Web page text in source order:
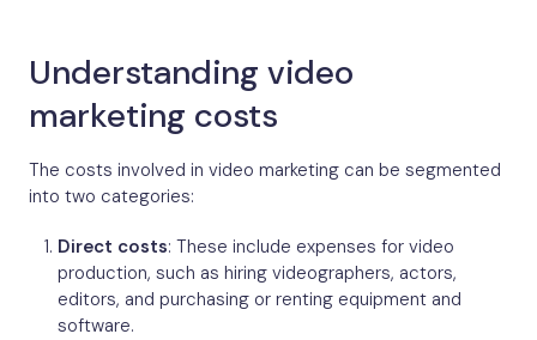
Understanding video
marketing costs
The costs involved in video marketing can be segmented
into two categories:
Direct costs: These include expenses for video
production, such as hiring videographers, actors,
editors, and purchasing or renting equipment and
software.